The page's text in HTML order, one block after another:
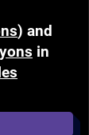
) and
in